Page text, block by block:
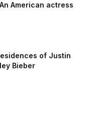
American actress
of Justin
Bieber